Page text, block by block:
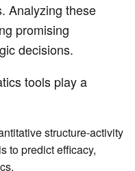
Analyzing these
promising
decisions.
tools play a
structure-activity
to predict efficacy,